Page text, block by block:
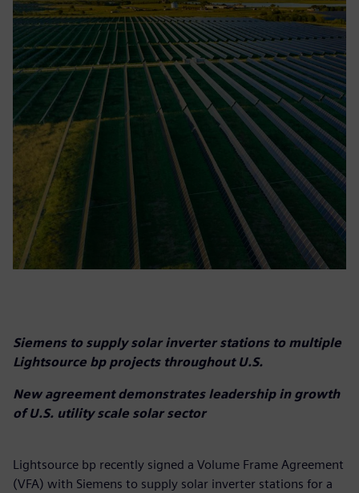
Siemens to supply solar inverter stations to multiple
Lightsource bp projects throughout U.S.
New agreement demonstrates leadership in growth
of U.S. utility scale solar sector
Lightsource bp recently signed a Volume Frame Agreement
(VFA) with Siemens to supply solar inverter stations for a